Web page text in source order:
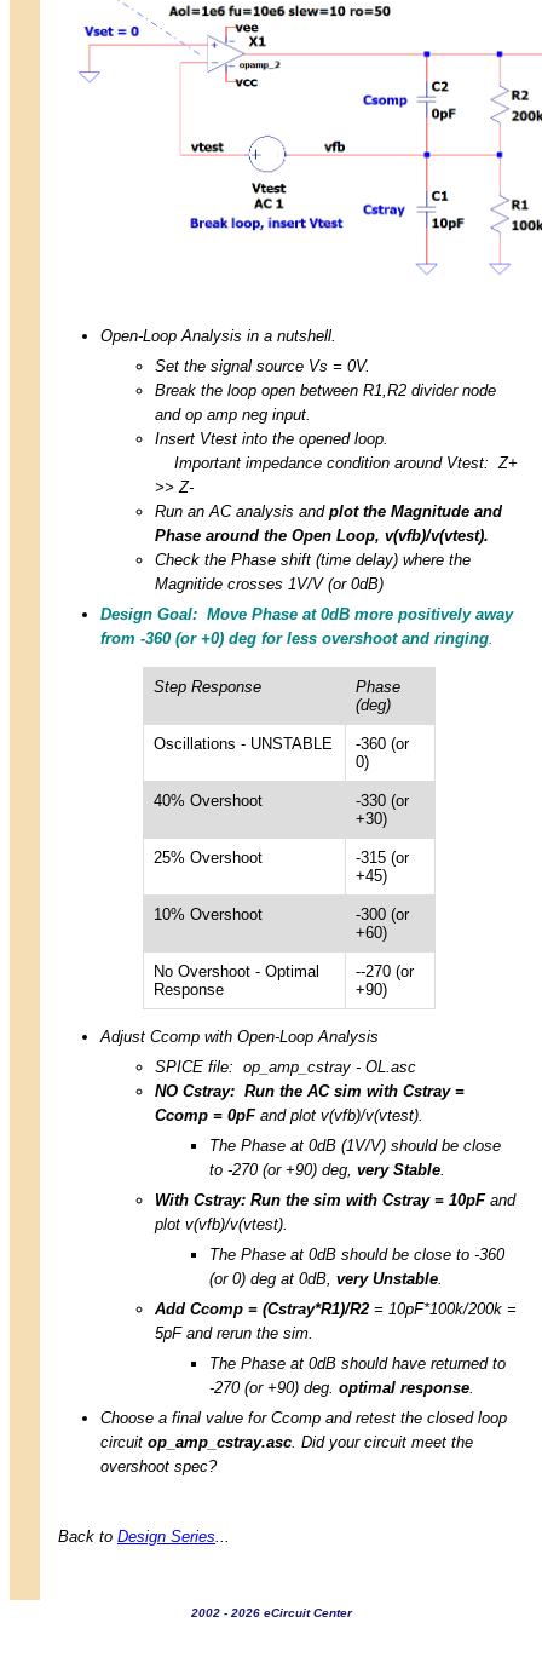
Open-Loop Analysis in a nutshell.
Set the signal source Vs = 0V.
Break the loop open between R1,R2 divider node
and op amp neg input.
Insert Vtest into the opened loop.
Important impedance condition around Vtest: Z+
>> Z-
Run an AC analysis and plot the Magnitude and
Phase around the Open Loop, v(vfb)/v(vtest).
Check the Phase shift (time delay) where the
Magnitide crosses 1V/V (or 0dB)
Design Goal: Move Phase at 0dB more positively away
from -360 (or +0) deg for less overshoot and ringing.
Step Response
Phase
(deg)
Oscillations - UNSTABLE
-360 (or
0)
40% Overshoot
-330 (or
+30)
25% Overshoot
-315 (or
+45)
10% Overshoot
-300 (or
+60)
No Overshoot - Optimal
Response
--270 (or
+90)
Adjust Ccomp with Open-Loop Analysis
SPICE file: op_amp_cstray - OL.asc
NO Cstray: Run the AC sim with Cstray =
Ccomp = 0pFand plot v(vfb)/v(vtest).
The Phase at 0dB (1V/V) should be close
to -270 (or +90) deg, very Stable.
With Cstray: Run the sim with Cstray = 10pFand
plot v(vfb)/v(vtest).
The Phase at 0dB should be close to -360
(or 0) deg at 0dB, very Unstable.
Add Ccomp = (Cstray*R1)/R2 = 10pF*100k/200k =
5pF and rerun the sim.
The Phase at 0dB should have returned to
-270 (or +90) deg. optimal response.
Choose a final value for Ccomp and retest the closed loop
circuit op_amp_cstray.asc. Did your circuit meet the
overshoot spec?
Back to Design Series...
2002 - 2026 eCircuit Center